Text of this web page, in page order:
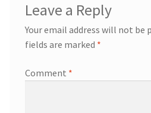
Leave a Reply
Your email address will not be
fields are marked *
Comment *